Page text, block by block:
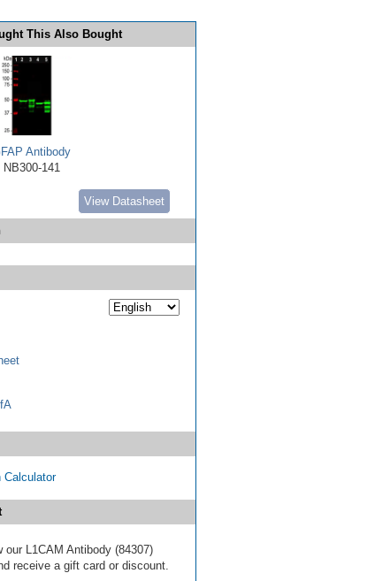
This Also Bought
Antibody
NB300-141
View Datasheet
Calculator
our L1CAM Antibody (84307)
receive a gift card or discount.